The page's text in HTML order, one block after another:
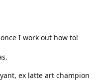
I work out how to!
ex latte art champion